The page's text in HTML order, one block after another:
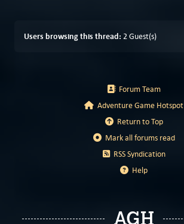
Users browsing this thread: 2 Guest(s)
Forum Team
Adventure Game Hotspot
Return to Top
Mark all forums read
RSS Syndication
Help
AGH